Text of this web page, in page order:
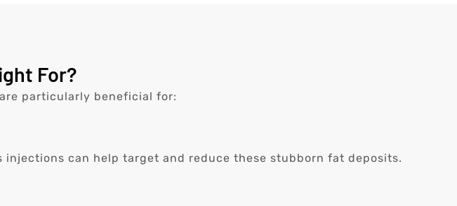
For?
particularly beneficial for:
can help target and reduce these stubborn fat deposits.